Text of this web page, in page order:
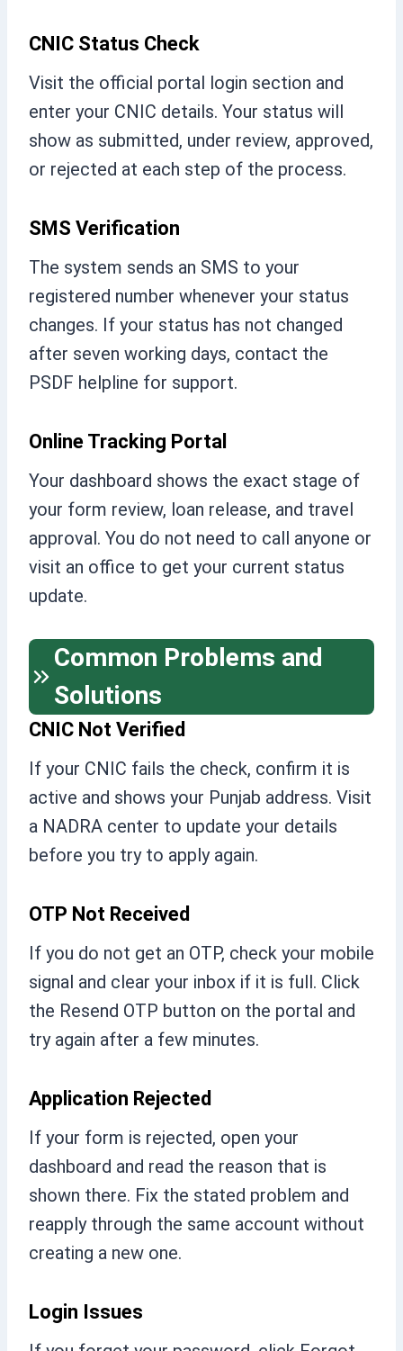
CNIC Status Check
Visit the official portal login section and
enter your CNIC details. Your status will
show as submitted, under review, approved,
or rejected at each step of the process.
SMS Verification
The system sends an SMS to your
registered number whenever your status
changes. If your status has not changed
after seven working days, contact the
PSDF helpline for support.
Online Tracking Portal
Your dashboard shows the exact stage of
your form review, loan release, and travel
approval. You do not need to call anyone or
visit an office to get your current status
update.
Common Problems and
Solutions
CNIC Not Verified
If your CNIC fails the check, confirm it is
active and shows your Punjab address. Visit
a NADRA center to update your details
before you try to apply again.
OTP Not Received
If you do not get an OTP, check your mobile
signal and clear your inbox if it is full. Click
the Resend OTP button on the portal and
try again after a few minutes.
Application Rejected
If your form is rejected, open your
dashboard and read the reason that is
shown there. Fix the stated problem and
reapply through the same account without
creating a new one.
Login Issues